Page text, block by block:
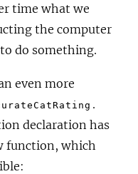
time what we
the computer
do something.
even more
.
declaration has
function, which